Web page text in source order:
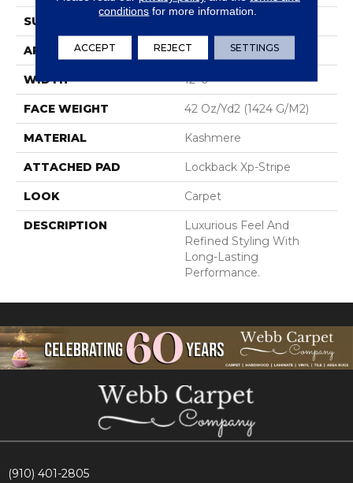
SURFACE TYPE
APPLICATION Residential
WIDTH 12' 0"
FACE WEIGHT 42 Oz/yd2 (1424 G/m2)
MATERIAL Kashmere
ATTACHED PAD Lockback Xp-Stripe
LOOK Carpet
DESCRIPTION
Luxurious Feel And
Refined Styling With
Long-Lasting
Performance.
(910) 401-2805
conditions for more information.
ACCEPT REJECT SETTINGS